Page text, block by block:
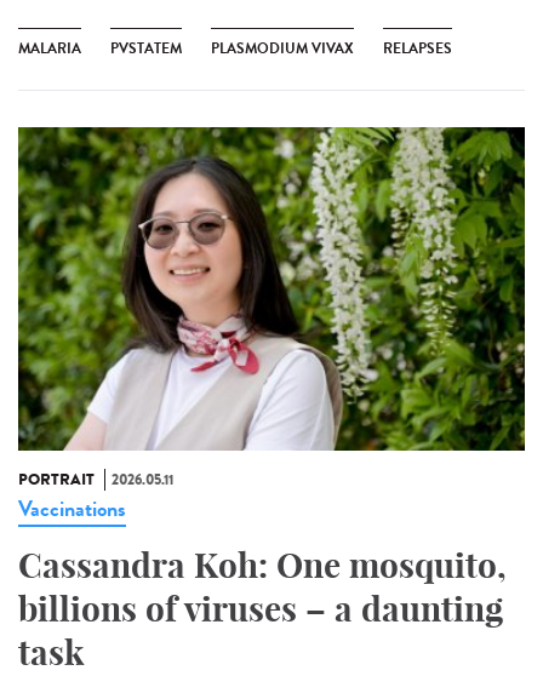
MALARIA PVSTATEM PLASMODIUM VIVAX RELAPSES
PORTRAIT 2026.05.11
Vaccinations
Cassandra Koh: One mosquito,
billions of viruses – a daunting
task